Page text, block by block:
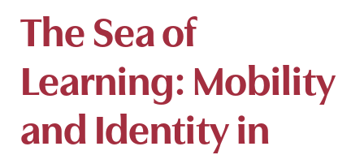
The Sea of
Learning: Mobility
and Identity in